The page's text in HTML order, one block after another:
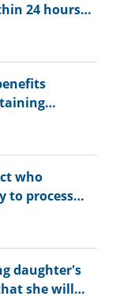
24 hours
who
to process
daughter's
she will